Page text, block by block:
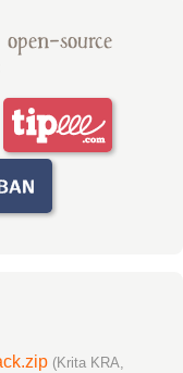
source
(Krita KRA,